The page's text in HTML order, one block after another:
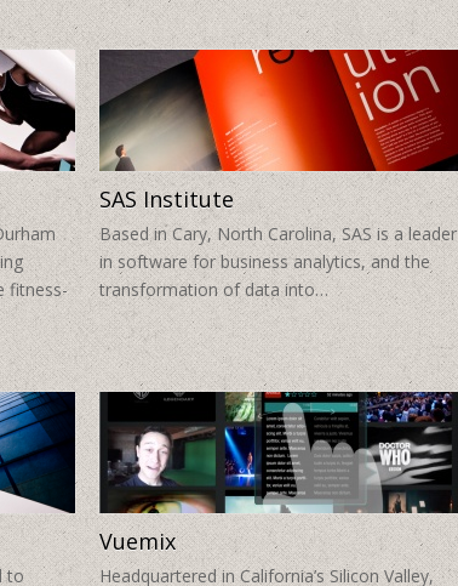
fitness-
SAS Institute
Based in Cary, North Carolina, SAS is a leader
in software for business analytics, and the
transformation of data into…
to
Vuemix
Headquartered in California’s Silicon Valley,